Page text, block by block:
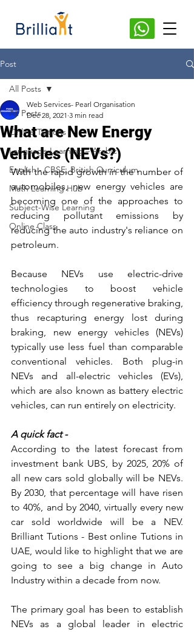
Post
All Posts
Online Tuitions
Language Learning – Arabic
English - CBSE, British Curriculum
Math Learning Hub
Subject-Wise Learning
Online Class
All Posts
What are New Energy
Vehicles (NEVs?)
Web Services- Pearl Organisation
Dec 28, 2021 3 min read
With the rapid growth in the number of
automobiles, new energy vehicles are
becoming one of the approaches to
reducing pollutant emissions by
reducing the auto industry's reliance on
petroleum.
Because NEVs use electric-drive
technologies to boost vehicle
efficiency through regenerative braking,
thus recapturing energy lost during
braking, new energy vehicles (NEVs)
typically use less fuel than comparable
conventional vehicles. Both plug-in
NEVs and all-electric vehicles (EVs),
which are also known as battery electric
vehicles, can run entirely on electricity.
A quick fact -
According to the latest forecast from
investment bank UBS, by 2025, 20% of
all new cars sold globally will be NEVs.
By 2030, that percentage will have risen
to 40%, and by 2040, virtually every new
car sold worldwide will be a NEV.
Brilliant Tutions - Best online Tutions in
UAE, would like to highlight that we are
going to see a big change in Auto
Industry within a decade from now.
The primary goal has been to establish
NEVs as a global leader in electric